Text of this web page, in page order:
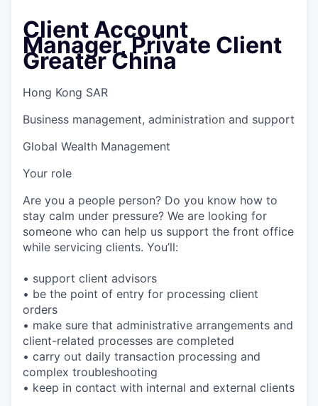
Client Account
Manager, Private Client
Greater China
Hong Kong SAR
Business management, administration and support
Global Wealth Management
Your role
Are you a people person? Do you know how to
stay calm under pressure? We are looking for
someone who can help us support the front office
while servicing clients. You’ll:
• support client advisors
• be the point of entry for processing client
orders
• make sure that administrative arrangements and
client-related processes are completed
• carry out daily transaction processing and
complex troubleshooting
• keep in contact with internal and external clients